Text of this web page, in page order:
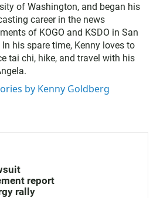
of Washington, and began his
career in the news
of KOGO and KSDO in San
In his spare time, Kenny loves to
tai chi, hike, and travel with his
by Kenny Goldberg
report
rally